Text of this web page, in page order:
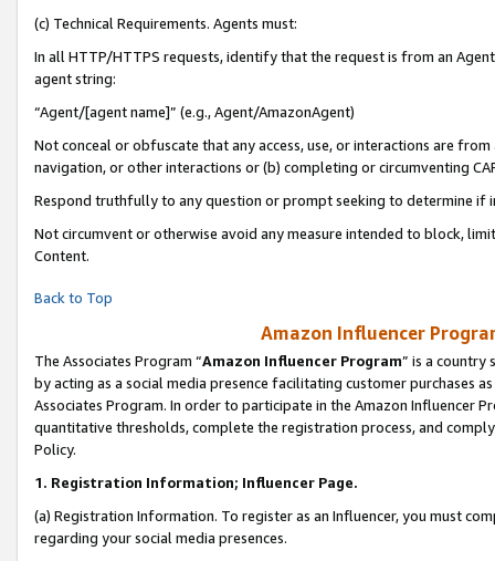
(c) Technical Requirements. Agents must:
In all HTTP/HTTPS requests, identify that the request is from an
agent string:
“Agent/[agent name]” (e.g., Agent/AmazonAgent)
Not conceal or obfuscate that any access, use, or interactions are
navigation, or other interactions or (b) completing or circumventing
Respond truthfully to any question or prompt seeking to determine if
Not circumvent or otherwise avoid any measure intended to block,
Content.
Back to Top
Amazon Influencer
The Associates Program “Amazon Influencer Program” is a country
by acting as a social media presence facilitating customer purchases
Associates Program. In order to participate in the Amazon Influencer
quantitative thresholds, complete the registration process, and
Policy.
1. Registration Information; Influencer Page.
(a) Registration Information. To register as an Influencer, you must
regarding your social media presences.